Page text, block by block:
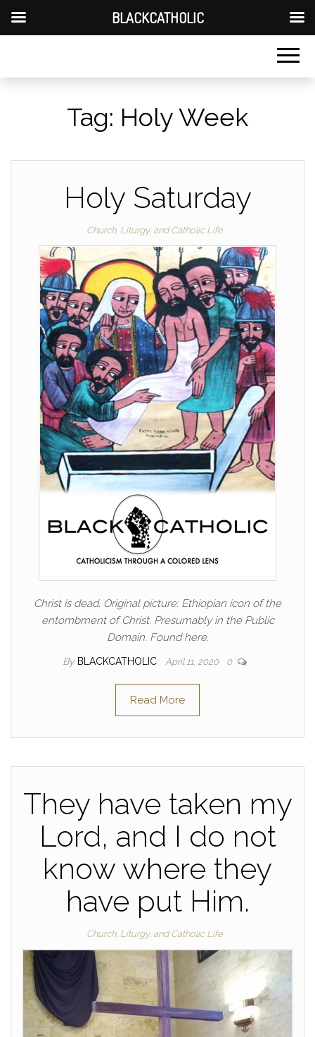
Tag: Holy Week
Holy Saturday
Church, Liturgy, and Catholic Life
Christ is dead. Original picture: Ethiopian icon of the
entombment of Christ. Presumably in the Public
Domain. Found here.
By BLACKCATHOLIC April 11, 2020 0
Read More
They have taken my
Lord, and I do not
know where they
have put Him.
Church, Liturgy, and Catholic Life
BLACKCATHOLIC